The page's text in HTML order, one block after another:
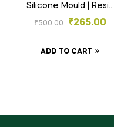
Silicone Mould | Resin
Material
₹500.00 ₹265.00
ADD TO CART